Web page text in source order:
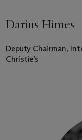
Darius Himes
Deputy Chairman,
Christie’s